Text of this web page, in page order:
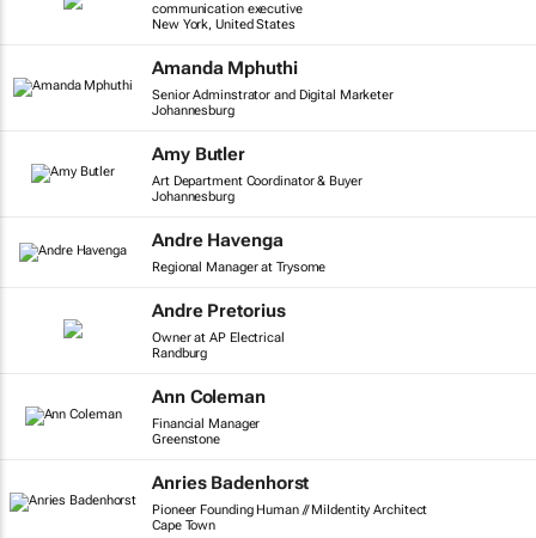
communication executive
New York, United States
Amanda Mphuthi
Senior Adminstrator and Digital Marketer
Johannesburg
Amy Butler
Art Department Coordinator & Buyer
Johannesburg
Andre Havenga
Regional Manager at Trysome
Andre Pretorius
Owner at AP Electrical
Randburg
Ann Coleman
Financial Manager
Greenstone
Anries Badenhorst
Pioneer Founding Human // MiIdentity Architect
Cape Town